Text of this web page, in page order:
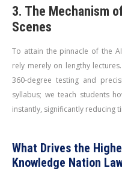
3. The Mechanism
Scenes
To attain the pinnacle of the
rely merely on lengthy
360-degree testing and
syllabus; we teach students
instantly, significantly reducing
What Drives the
Knowledge Nation